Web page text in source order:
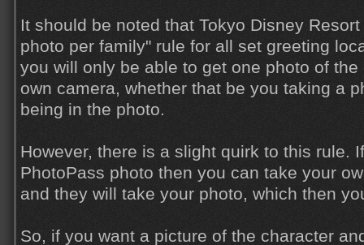
It should be noted that Tokyo Disney
photo per family" rule for all set greeting
you will only be able to get one photo of
own camera, whether that be you taking a
being in the photo.
However, there is a slight quirk to this rule.
PhotoPass photo then you can take your
and they will take your photo, which then
So, if you want a picture of the character